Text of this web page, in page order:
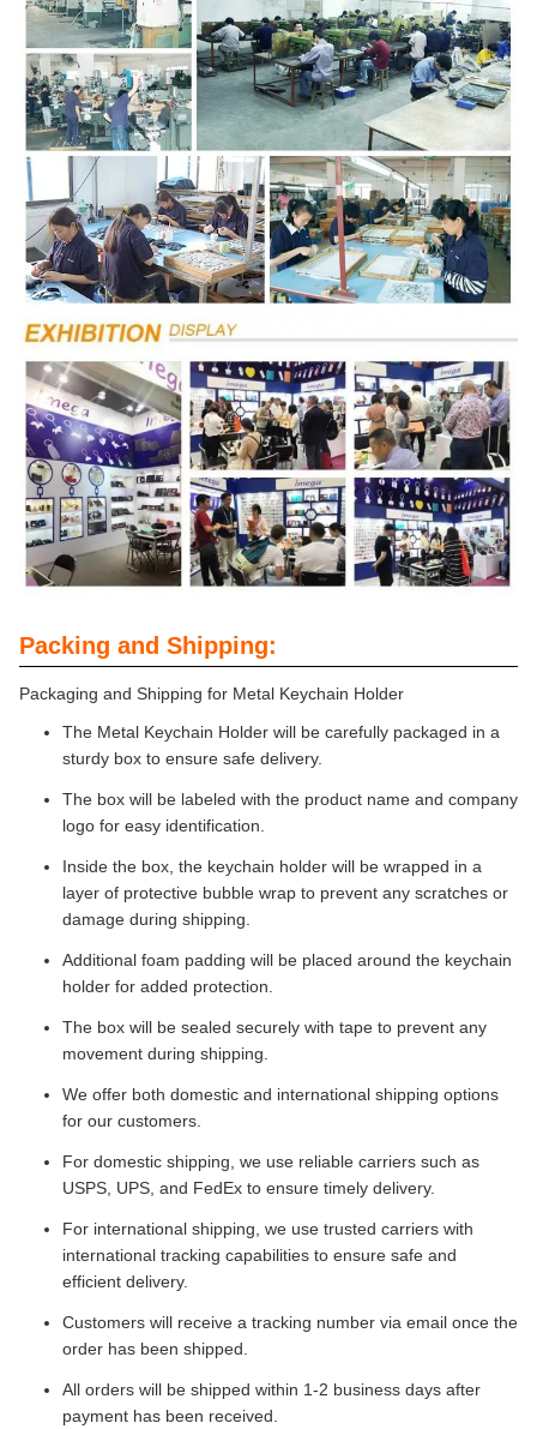
Packing and Shipping:
Packaging and Shipping for Metal Keychain Holder
The Metal Keychain Holder will be carefully packaged in a
sturdy box to ensure safe delivery.
The box will be labeled with the product name and company
logo for easy identification.
Inside the box, the keychain holder will be wrapped in a
layer of protective bubble wrap to prevent any scratches or
damage during shipping.
Additional foam padding will be placed around the keychain
holder for added protection.
The box will be sealed securely with tape to prevent any
movement during shipping.
We offer both domestic and international shipping options
for our customers.
For domestic shipping, we use reliable carriers such as
USPS, UPS, and FedEx to ensure timely delivery.
For international shipping, we use trusted carriers with
international tracking capabilities to ensure safe and
efficient delivery.
Customers will receive a tracking number via email once the
order has been shipped.
All orders will be shipped within 1-2 business days after
payment has been received.